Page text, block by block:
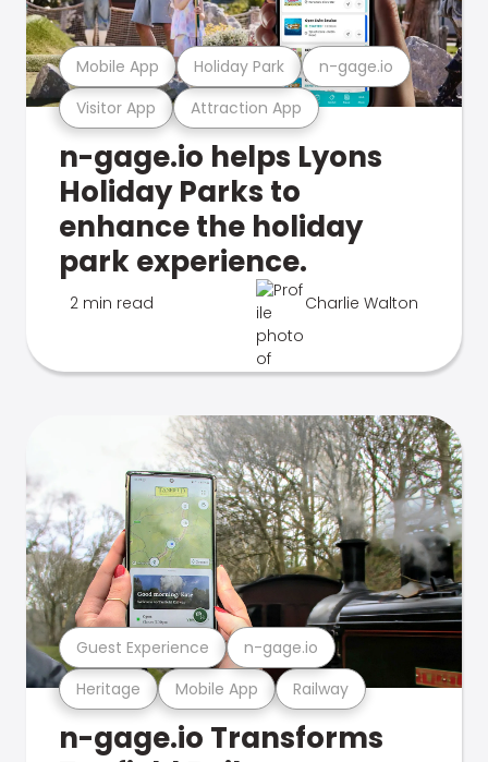
Visitor App Attraction App
Mobile App Holiday Park n-gage.io
n-gage.io helps Lyons
Holiday Parks to
enhance the holiday
park experience.
2 min read Charlie Walton
Heritage Mobile App Railway
Guest Experience n-gage.io
n-gage.io Transforms